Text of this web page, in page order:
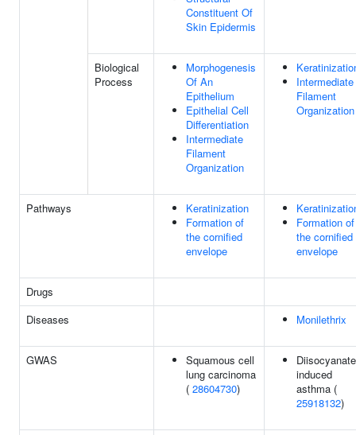
Constituent Of
Skin Epidermis
Biological
Process
Morphogenesis
Of An
Epithelium
Epithelial Cell
Differentiation
Intermediate
Filament
Organization
Intermediate
Filament
Organization
Pathways
Keratinization
Formation of
the cornified
envelope
Formation of
the cornified
envelope
Drugs
Diseases
Monilethrix
GWAS
Squamous cell
lung carcinoma
( 28604730)
induced
asthma (
25918132)